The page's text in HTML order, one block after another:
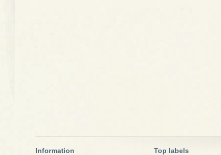
Information Top labels